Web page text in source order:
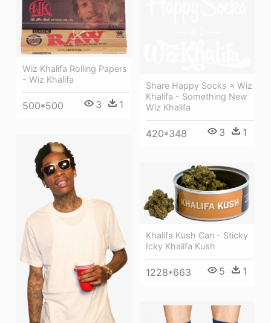
Wiz Khalifa Rolling Papers
- Wiz Khalifa
500*500 3 1
Share Happy Socks × Wiz
Khalifa - Something New
Wiz Khalifa
420*348 3 1
Khalifa Kush Can - Sticky
Icky Khalifa Kush
1228*663 5 1